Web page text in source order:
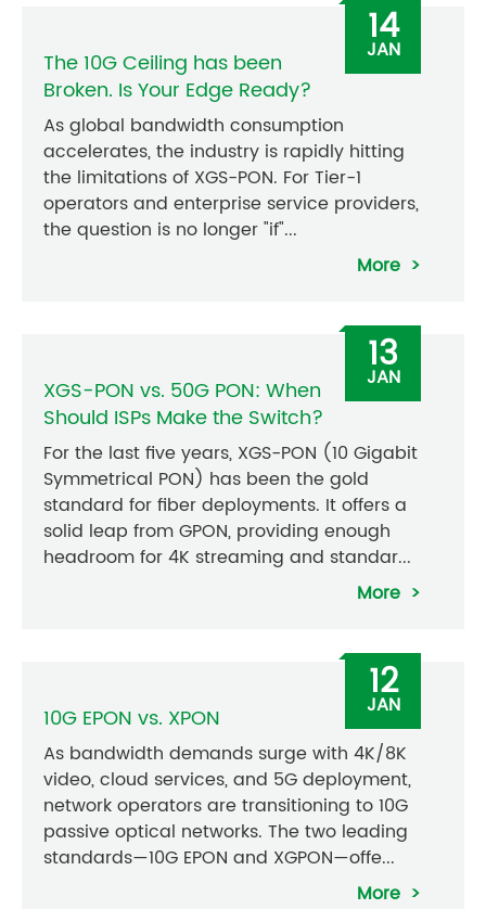
The 10G Ceiling has been
Broken. Is Your Edge Ready?
As global bandwidth consumption
accelerates, the industry is rapidly hitting
the limitations of XGS-PON. For Tier-1
operators and enterprise service providers,
the question is no longer "if"...
More
14
JAN
XGS-PON vs. 50G PON: When
Should ISPs Make the Switch?
For the last five years, XGS-PON (10 Gigabit
Symmetrical PON) has been the gold
standard for fiber deployments. It offers a
solid leap from GPON, providing enough
headroom for 4K streaming and standar...
More
13
JAN
10G EPON vs. XPON
As bandwidth demands surge with 4K/8K
video, cloud services, and 5G deployment,
network operators are transitioning to 10G
passive optical networks. The two leading
standards—10G EPON and XGPON—offe...
More
12
JAN